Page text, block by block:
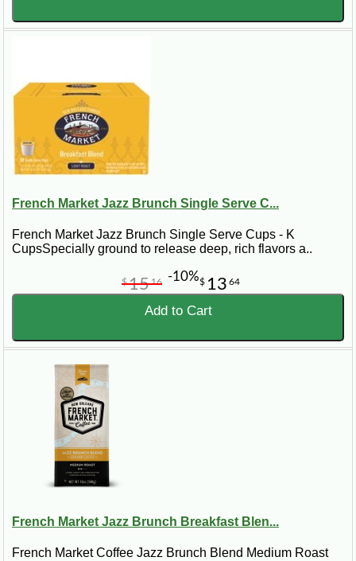
French Market Jazz Brunch Single Serve C...
French Market Jazz Brunch Single Serve Cups - K
CupsSpecially ground to release deep, rich flavors a..
$ 13 64
$1516 -10%
Add to Cart
French Market Jazz Brunch Breakfast Blen...
French Market Coffee Jazz Brunch Blend Medium Roast